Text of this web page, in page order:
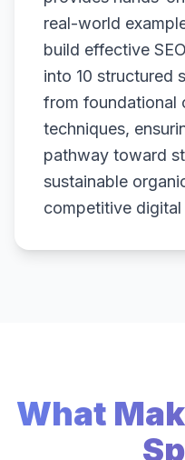
real-world
build effective
into 10 structured
from foundational
techniques,
pathway toward
sustainable
competitive digital
What